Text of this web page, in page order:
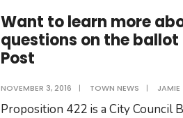
Want to learn more
questions on the
Post
NOVEMBER 3, 2016 | TOWN NEWS | JAMIE
Proposition 422 is a City Council